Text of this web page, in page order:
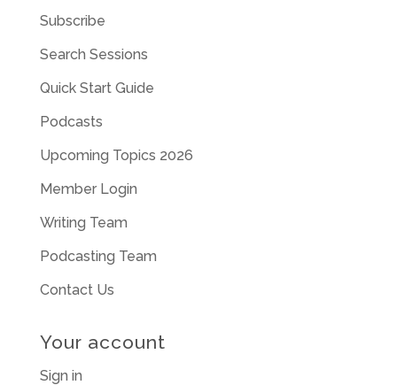
Subscribe
Search Sessions
Quick Start Guide
Podcasts
Upcoming Topics 2026
Member Login
Writing Team
Podcasting Team
Contact Us
Your account
Sign in